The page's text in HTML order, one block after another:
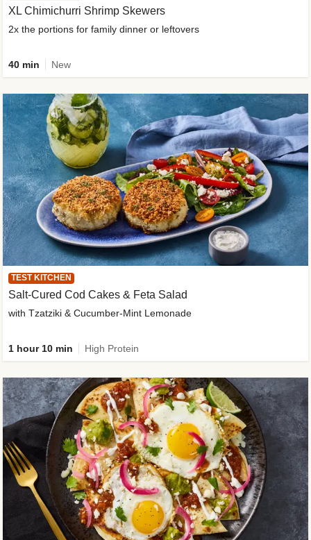
XL Chimichurri Shrimp Skewers
2x the portions for family dinner or leftovers
40 min New
TEST KITCHEN
Salt-Cured Cod Cakes & Feta Salad
with Tzatziki & Cucumber-Mint Lemonade
1 hour 10 min High Protein